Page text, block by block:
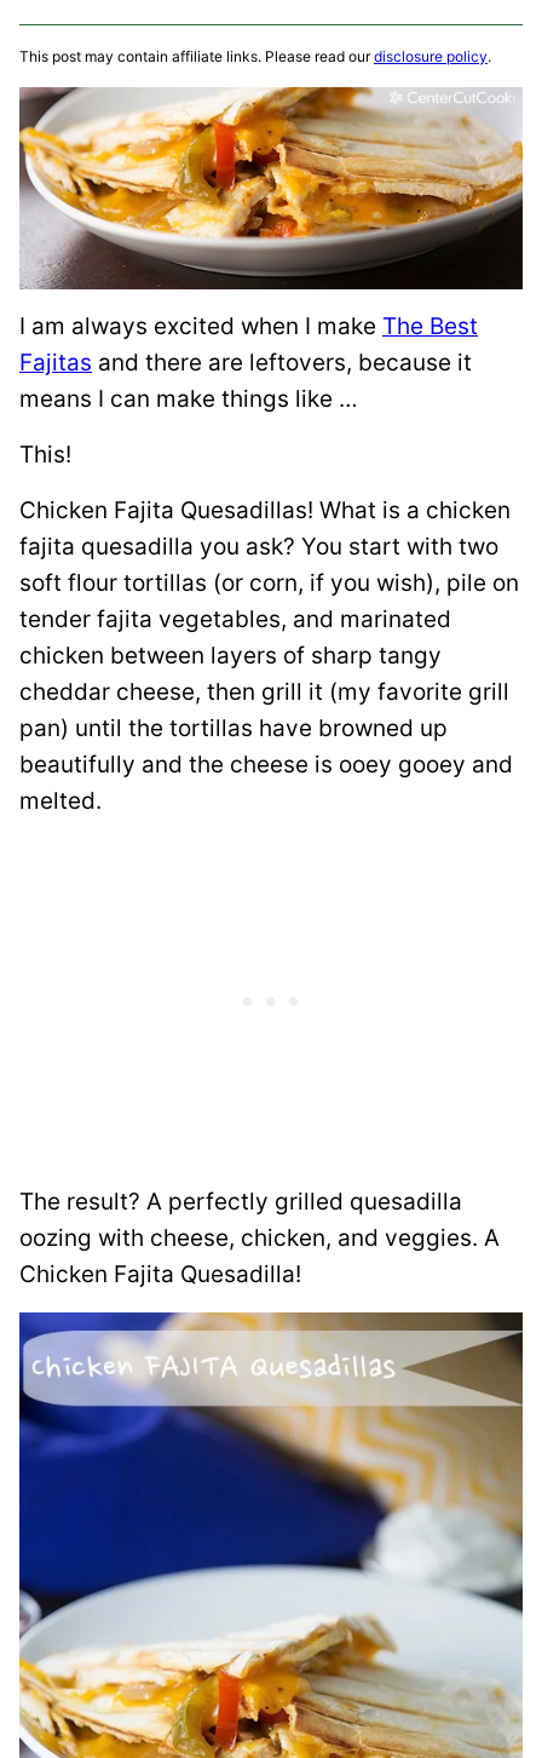
This post may contain affiliate links. Please read ourdisclosure policy.
I am always excited when I make The Best
Fajitas and there are leftovers, because it
means I can make things like …
This!
Chicken Fajita Quesadillas! What is a chicken
fajita quesadilla you ask? You start with two
soft flour tortillas (or corn, if you wish), pile on
tender fajita vegetables, and marinated
chicken between layers of sharp tangy
cheddar cheese, then grill it (my favorite grill
pan) until the tortillas have browned up
beautifully and the cheese is ooey gooey and
melted.
The result? A perfectly grilled quesadilla
oozing with cheese, chicken, and veggies. A
Chicken Fajita Quesadilla!